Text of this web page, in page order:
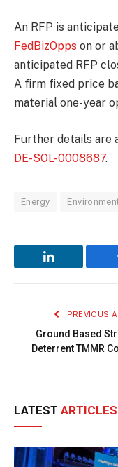
An RFP is
FedBizOpps on or
anticipated RFP
A firm fixed price
material one-year
Further details are
DE-SOL-0008687.
Energy
LinkedIn
PREVIOUS
Ground Based
Deterrent TMMR
LATEST ARTICLES